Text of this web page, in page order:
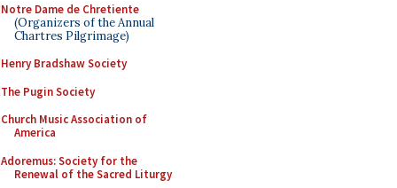
Notre Dame de Chretiente
(Organizers of the Annual
Chartres Pilgrimage)
Henry Bradshaw Society
The Pugin Society
Church Music Association of
America
Adoremus: Society for the
Renewal of the Sacred Liturgy